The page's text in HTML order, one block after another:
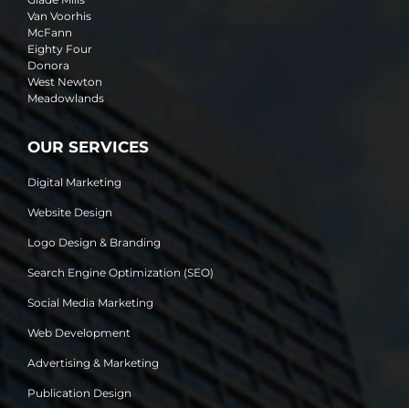
Van Voorhis
McFann
Eighty Four
Donora
West Newton
Meadowlands
OUR SERVICES
Digital Marketing
Website Design
Logo Design & Branding
Search Engine Optimization (SEO)
Social Media Marketing
Web Development
Advertising & Marketing
Publication Design